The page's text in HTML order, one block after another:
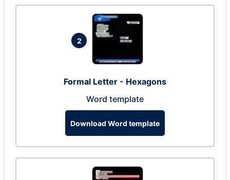
2
Formal Letter - Hexagons
Word template
Download Word template